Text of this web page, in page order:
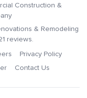
Construction &
& Remodeling
reviews.
Privacy Policy
Contact Us